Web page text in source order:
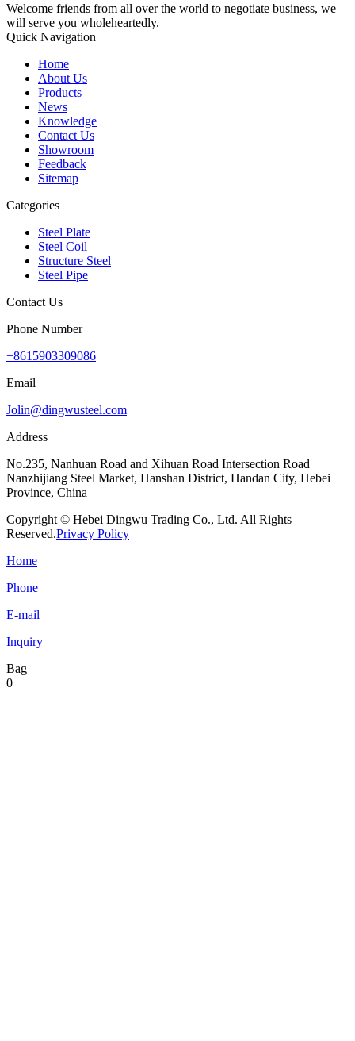
Welcome friends from all over the world to negotiate business, we
will serve you wholeheartedly.
Quick Navigation
Home
About Us
Products
News
Knowledge
Contact Us
Showroom
Feedback
Sitemap
Categories
Steel Plate
Steel Coil
Structure Steel
Steel Pipe
Contact Us
Phone Number
+8615903309086
Email
Jolin@dingwusteel.com
Address
No.235, Nanhuan Road and Xihuan Road Intersection Road
Nanzhijiang Steel Market, Hanshan District, Handan City, Hebei
Province, China
Copyright © Hebei Dingwu Trading Co., Ltd. All Rights
Reserved.Privacy Policy
Home
Phone
E-mail
Inquiry
Bag
0